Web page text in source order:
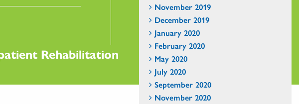
November 2019
December 2019
January 2020
February 2020
May 2020
July 2020
September 2020
November 2020
Rehabilitation